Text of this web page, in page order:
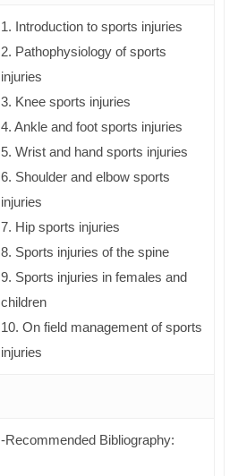
1. Introduction to sports injuries
2. Pathophysiology of sports
injuries
3. Knee sports injuries
4. Ankle and foot sports injuries
5. Wrist and hand sports injuries
6. Shoulder and elbow sports
injuries
7. Hip sports injuries
8. Sports injuries of the spine
9. Sports injuries in females and
children
10. On field management of sports
injuries
-Recommended Bibliography: